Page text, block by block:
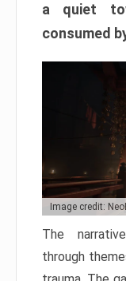
a quiet
consumed
Image credit:
The
through